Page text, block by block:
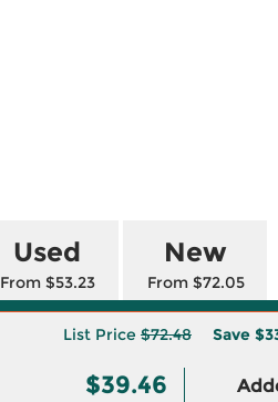
Used
From $53.23
New
From $72.05
List Price $72.48 Save
$39.46